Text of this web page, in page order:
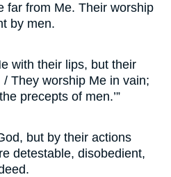
far from Me. Their worship
by men.
with their lips, but their
They worship Me in vain;
precepts of men.’”
but by their actions
detestable, disobedient,